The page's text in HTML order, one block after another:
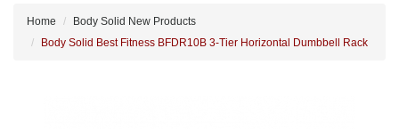
Home
Body Solid New Products
Body Solid Best Fitness BFDR10B 3-Tier Horizontal Dumbbell Rack